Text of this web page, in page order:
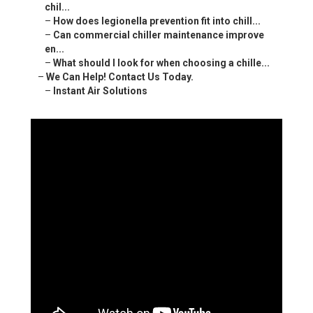
chil...
– How does legionella prevention fit into chill...
– Can commercial chiller maintenance improve
en...
– What should I look for when choosing a chille...
– We Can Help! Contact Us Today.
– Instant Air Solutions